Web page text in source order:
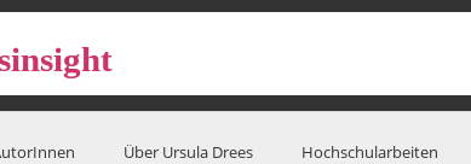
Über Ursula Drees Hochschularbeiten